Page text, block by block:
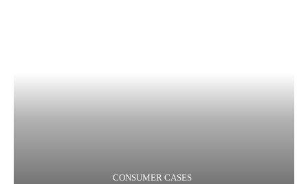
CONSUMER CASES